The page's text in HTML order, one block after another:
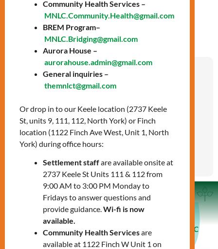
Pour des services d’établissement en français
et/ou la formation linguistique en français,
nouveaux arrivants près de chez vous
wish to access French language training and/or
French settlement services, please
Language Instruction for Newcomers to Canada (LINC
Program)
Community Health Services –
MNLC.Community.Health@gmail.com
BREM Program–
MNLC.Bridging@gmail.com
Aurora House –
aurorahouse.admin@gmail.com
General inquiries –
themnlct@gmail.com
Or drop in to our Keele location (2737 Keele
St, units 9, 111, 112, North York) or Finch
location (1122 Finch Ave West, Unit 1, North
York) during office hours:
Settlement staffare available onsite at
2737 Keele St Units 111 & 112 from
9:00 AM to 3:00 PM Monday to
Fridays to answer questions and
provide guidance.Wi-fi is now
available.
Community Health Servicesare
available at 1122 Finch W Unit 1 on